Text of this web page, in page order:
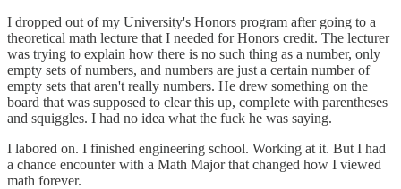
I dropped out of my University's Honors program after going to a
theoretical math lecture that I needed for Honors credit. The lecturer
was trying to explain how there is no such thing as a number, only
empty sets of numbers, and numbers are just a certain number of
empty sets that aren't really numbers. He drew something on the
board that was supposed to clear this up, complete with parentheses
and squiggles. I had no idea what the fuck he was saying.
I labored on. I finished engineering school. Working at it. But I had
a chance encounter with a Math Major that changed how I viewed
math forever.